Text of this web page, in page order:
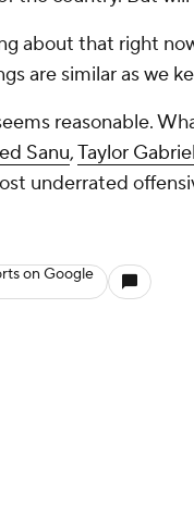
about that right
are similar as we
reasonable.
Sanu,Taylor Gabriel
underrated
on Google